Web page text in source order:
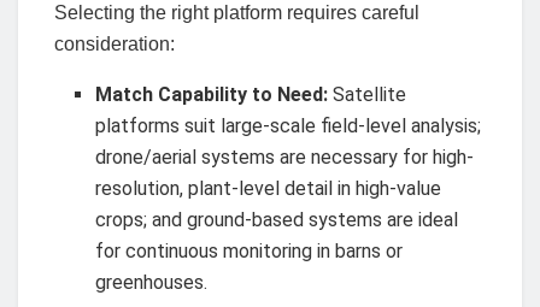
Selecting the right platform requires careful
consideration:
Match Capability to Need: Satellite
platforms suit large-scale field-level analysis;
drone/aerial systems are necessary for high-
resolution, plant-level detail in high-value
crops; and ground-based systems are ideal
for continuous monitoring in barns or
greenhouses.